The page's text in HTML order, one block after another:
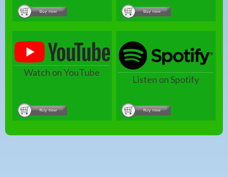
Watch on YouTube
Listen on Spotify